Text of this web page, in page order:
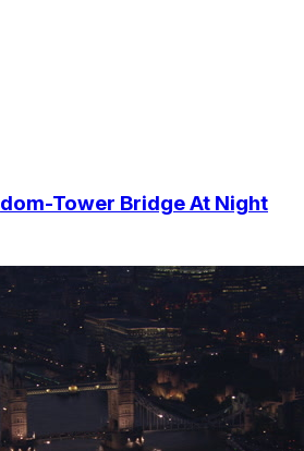
Tower Bridge At Night